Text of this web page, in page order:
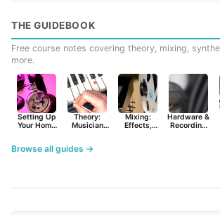
THE GUIDEBOOK
Free course notes covering theory, mixing,
more.
Setting Up
Your Home
Theory:
Musician
Mixing:
Effects,
Hardware &
Recording
Browse all guides →